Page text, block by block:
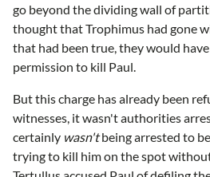
go beyond the dividing wall of
thought that Trophimus had gone
that had been true, they would
permission to kill Paul.
But this charge has already been
witnesses, it wasn't authorities
certainly wasn'tbeing arrested to
trying to kill him on the spot